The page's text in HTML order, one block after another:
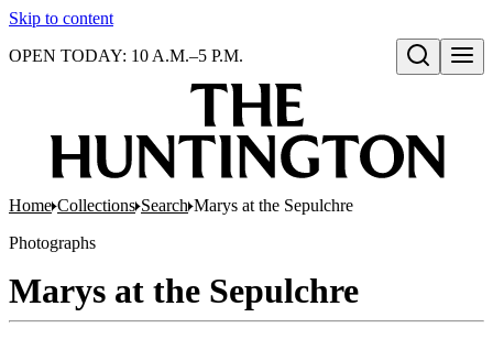
Skip to content
Open search
OPEN TODAY: 10 A.M.–5 P.M.
Home Collections Search Marys at the Sepulchre
Photographs
Marys at the Sepulchre